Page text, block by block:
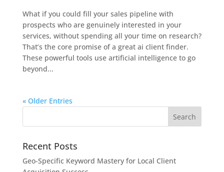
What if you could fill your sales pipeline with
prospects who are genuinely interested in your
services, without spending all your time on research?
That’s the core promise of a great ai client finder.
These powerful tools use artificial intelligence to go
beyond...
« Older Entries
Recent Posts
Geo-Specific Keyword Mastery for Local Client